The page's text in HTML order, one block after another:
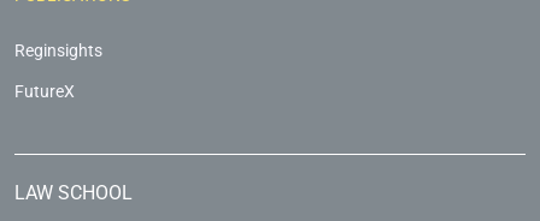
Reginsights
FutureX
LAW SCHOOL